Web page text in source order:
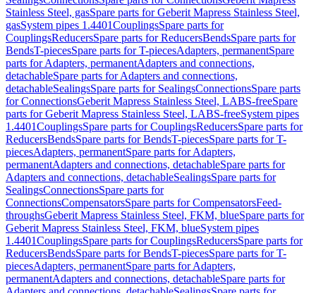
Stainless Steel, gasSpare parts for Geberit Mapress Stainless Steel,
gasSystem pipes 1.4401CouplingsSpare parts for
CouplingsReducersSpare parts for ReducersBendsSpare parts for
BendsT-piecesSpare parts for T-piecesAdapters, permanentSpare
parts for Adapters, permanentAdapters and connections,
detachableSpare parts for Adapters and connections,
detachableSealingsSpare parts for SealingsConnectionsSpare parts
for ConnectionsGeberit Mapress Stainless Steel, LABS-freeSpare
parts for Geberit Mapress Stainless Steel, LABS-freeSystem pipes
1.4401CouplingsSpare parts for CouplingsReducersSpare parts for
ReducersBendsSpare parts for BendsT-piecesSpare parts for T-
piecesAdapters, permanentSpare parts for Adapters,
permanentAdapters and connections, detachableSpare parts for
Adapters and connections, detachableSealingsSpare parts for
SealingsConnectionsSpare parts for
ConnectionsCompensatorsSpare parts for CompensatorsFeed-
throughsGeberit Mapress Stainless Steel, FKM, blueSpare parts for
Geberit Mapress Stainless Steel, FKM, blueSystem pipes
1.4401CouplingsSpare parts for CouplingsReducersSpare parts for
ReducersBendsSpare parts for BendsT-piecesSpare parts for T-
piecesAdapters, permanentSpare parts for Adapters,
permanentAdapters and connections, detachableSpare parts for